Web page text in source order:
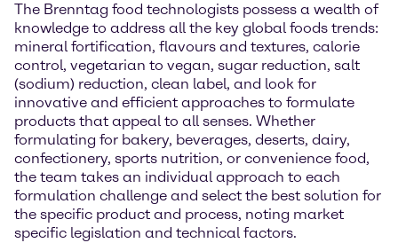
The Brenntag food technologists possess a wealth of
knowledge to address all the key global foods trends:
mineral fortification, flavours and textures, calorie
control, vegetarian to vegan, sugar reduction, salt
(sodium) reduction, clean label, and look for
innovative and efficient approaches to formulate
products that appeal to all senses. Whether
formulating for bakery, beverages, deserts, dairy,
confectionery, sports nutrition, or convenience food,
the team takes an individual approach to each
formulation challenge and select the best solution for
the specific product and process, noting market
specific legislation and technical factors.